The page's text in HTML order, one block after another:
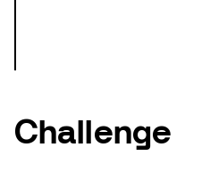
Challenge